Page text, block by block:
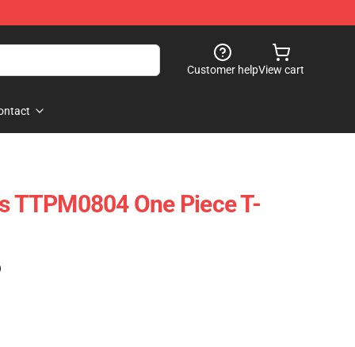
Customer helpView cart
TTPM0804 One Piece T-